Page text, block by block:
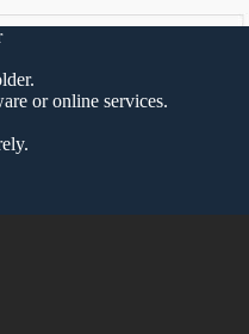
or online services.